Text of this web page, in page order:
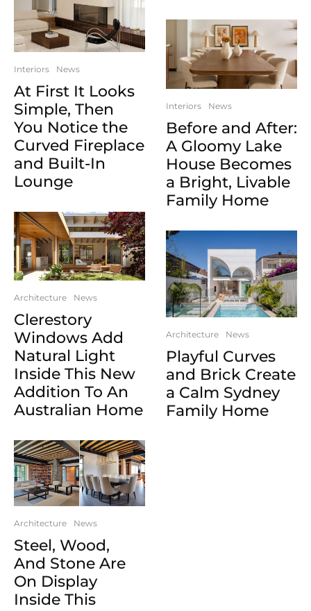
Interiors News
At First It Looks
Simple, Then
You Notice the
Curved Fireplace
and Built-In
Lounge
Architecture News
Clerestory
Windows Add
Natural Light
Inside This New
Addition To An
Australian Home
Architecture News
Steel, Wood,
And Stone Are
On Display
Inside This
Interiors News
Before and After:
A Gloomy Lake
House Becomes
a Bright, Livable
Family Home
Architecture News
Playful Curves
and Brick Create
a Calm Sydney
Family Home